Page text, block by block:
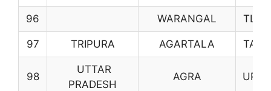
96 WARANGAL TL07
97 TRIPURA AGARTALA TA01
98
UTTAR
PRADESH
AGRA UP01